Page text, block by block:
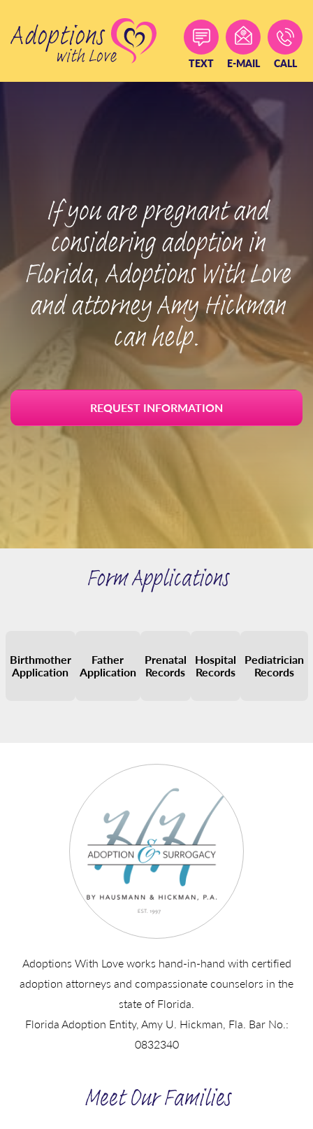
content
TEXT E-MAIL CALL
If you are pregnant and
considering adoption in
Florida, Adoptions With Love
and attorney Amy Hickman
can help.
REQUEST INFORMATION
Form Applications
Birthmother
Application
Father
Application
Prenatal
Records
Hospital
Records
Pediatrician
Records
Adoptions With Love works hand-in-hand with certified
adoption attorneys and compassionate counselors in the
state of Florida.
Florida Adoption Entity, Amy U. Hickman, Fla. Bar No.:
0832340
Meet Our Families